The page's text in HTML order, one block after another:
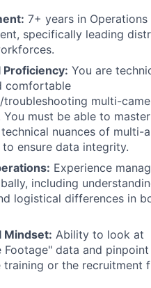
7+ years in Operations
specifically leading
Proficiency: You are
comfortable
troubleshooting multi-
You must be able to
nuances of multi-
ensure data integrity.
Experience
including
logistical differences in
Mindset: Ability to look at
Footage" data and
training or the recruitment